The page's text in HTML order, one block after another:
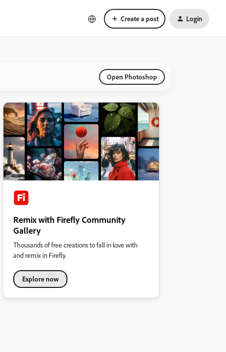
Create a post Login
Open Photoshop
Remix with Firefly Community
Gallery
Thousands of free creations to fall in love with
and remix in Firefly.
Explore now